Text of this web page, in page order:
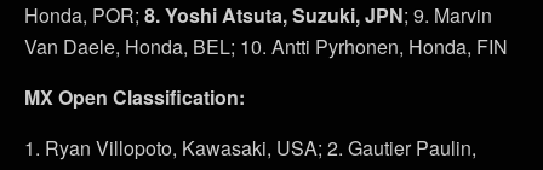
Honda, POR; 8. Yoshi Atsuta, Suzuki, JPN; 9. Marvin
Van Daele, Honda, BEL; 10. Antti Pyrhonen, Honda, FIN
MX Open Classification:
1. Ryan Villopoto, Kawasaki, USA; 2. Gautier Paulin,